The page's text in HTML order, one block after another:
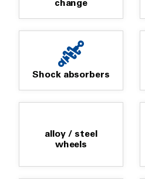
change
Shock absorbers
alloy / steel
wheels